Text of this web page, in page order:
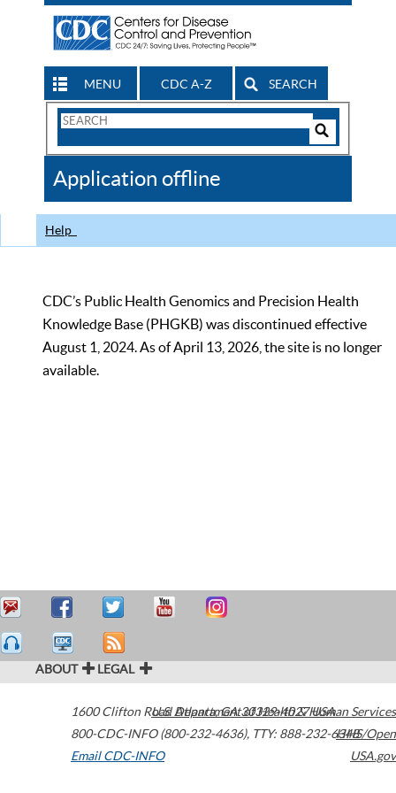
MENU CDC A-Z SEARCH
Search
CDC
Application offline
Help
CDC’s Public Health Genomics and Precision Health
Knowledge Base (PHGKB) was discontinued effective
August 1, 2024. As of April 13, 2026, the site is no longer
available.
ABOUT LEGAL
1600 Clifton Road Atlanta,GA30329-4027USA
800-CDC-INFO (800-232-4636), TTY: 888-232-6348
Email CDC-INFO
U.S. Department of Health & Human Services
HHS/Open
USA.gov